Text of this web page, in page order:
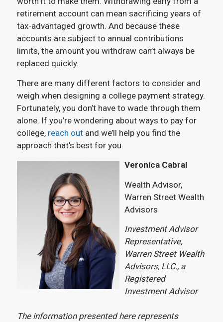
retirement account can mean sacrificing years of
tax-advantaged growth. And because these
accounts are subject to annual contributions
limits, the amount you withdraw can’t always be
replaced quickly.
There are many different factors to consider and
weigh when designing a college payment strategy.
Fortunately, you don’t have to wade through them
alone. If you’re wondering about ways to pay for
college, reach outand we’ll help you find the
approach that’s best for you.
Veronica Cabral
Wealth Advisor,
Warren Street Wealth
Advisors
Investment Advisor
Representative,
Warren Street Wealth
Advisors, LLC., a
Registered
Investment Advisor
The information presented here represents